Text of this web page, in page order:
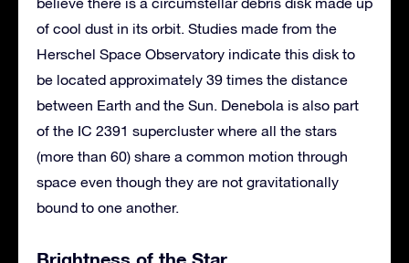
of cool dust in its orbit. Studies made from the
Herschel Space Observatory indicate this disk to
be located approximately 39 times the distance
between Earth and the Sun. Denebola is also part
of the IC 2391 supercluster where all the stars
(more than 60) share a common motion through
space even though they are not gravitationally
bound to one another.
Brightness of the Star